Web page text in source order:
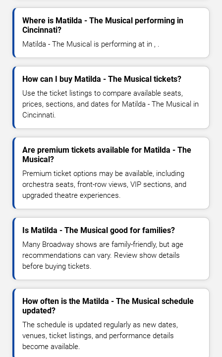
Where is Matilda - The Musical performing in
Cincinnati?
Matilda - The Musical is performing at in , .
How can I buy Matilda - The Musical tickets?
Use the ticket listings to compare available seats,
prices, sections, and dates for Matilda - The Musical in
Cincinnati.
Are premium tickets available for Matilda - The
Musical?
Premium ticket options may be available, including
orchestra seats, front-row views, VIP sections, and
upgraded theatre experiences.
Is Matilda - The Musical good for families?
Many Broadway shows are family-friendly, but age
recommendations can vary. Review show details
before buying tickets.
How often is the Matilda - The Musical schedule
updated?
The schedule is updated regularly as new dates,
venues, ticket listings, and performance details
become available.